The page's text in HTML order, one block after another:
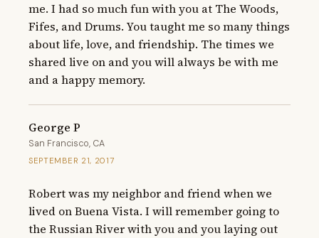
me. I had so much fun with you at The Woods,
Fifes, and Drums. You taught me so many things
about life, love, and friendship. The times we
shared live on and you will always be with me
and a happy memory.
George P
San Francisco, CA
SEPTEMBER 21, 2017
Robert was my neighbor and friend when we
lived on Buena Vista. I will remember going to
the Russian River with you and you laying out